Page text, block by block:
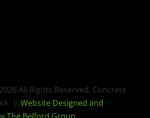
All Rights Reserved. Concrete
| Website Designed and